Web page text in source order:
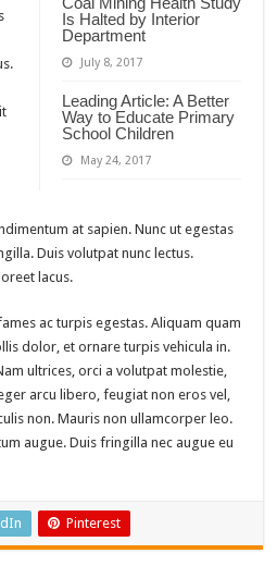
Is Halted by Interior
Department
July 8, 2017
Leading Article: A Better
Way to Educate Primary
School Children
May 24, 2017
at sapien. Nunc ut egestas
Duis volutpat nunc lectus.
lacus.
ac turpis egestas. Aliquam quam
dolor, et ornare turpis vehicula in.
ultrices, orci a volutpat molestie,
arcu libero, feugiat non eros vel,
non. Mauris non ullamcorper leo.
augue. Duis fringilla nec augue eu
Pinterest